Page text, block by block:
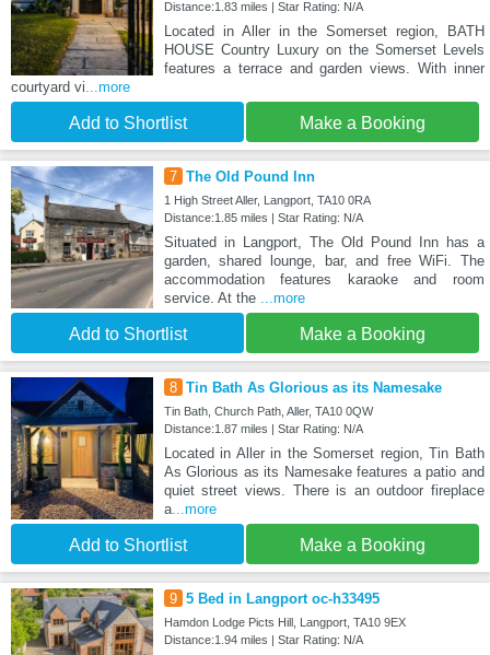
Distance:1.83 miles | Star Rating: N/A
Located in Aller in the Somerset region, BATH
HOUSE Country Luxury on the Somerset Levels
features a terrace and garden views. With inner
courtyard vi...more
Add to Shortlist Make a Booking
7 The Old Pound Inn
1 High Street Aller, Langport, TA10 0RA
Distance:1.85 miles | Star Rating: N/A
Situated in Langport, The Old Pound Inn has a
garden, shared lounge, bar, and free WiFi. The
accommodation features karaoke and room
service. At the ...more
Add to Shortlist Make a Booking
8 Tin Bath As Glorious as its Namesake
Tin Bath, Church Path, Aller, TA10 0QW
Distance:1.87 miles | Star Rating: N/A
Located in Aller in the Somerset region, Tin Bath
As Glorious as its Namesake features a patio and
quiet street views. There is an outdoor fireplace
a...more
Add to Shortlist Make a Booking
9 5 Bed in Langport oc-h33495
Hamdon Lodge Picts Hill, Langport, TA10 9EX
Distance:1.94 miles | Star Rating: N/A